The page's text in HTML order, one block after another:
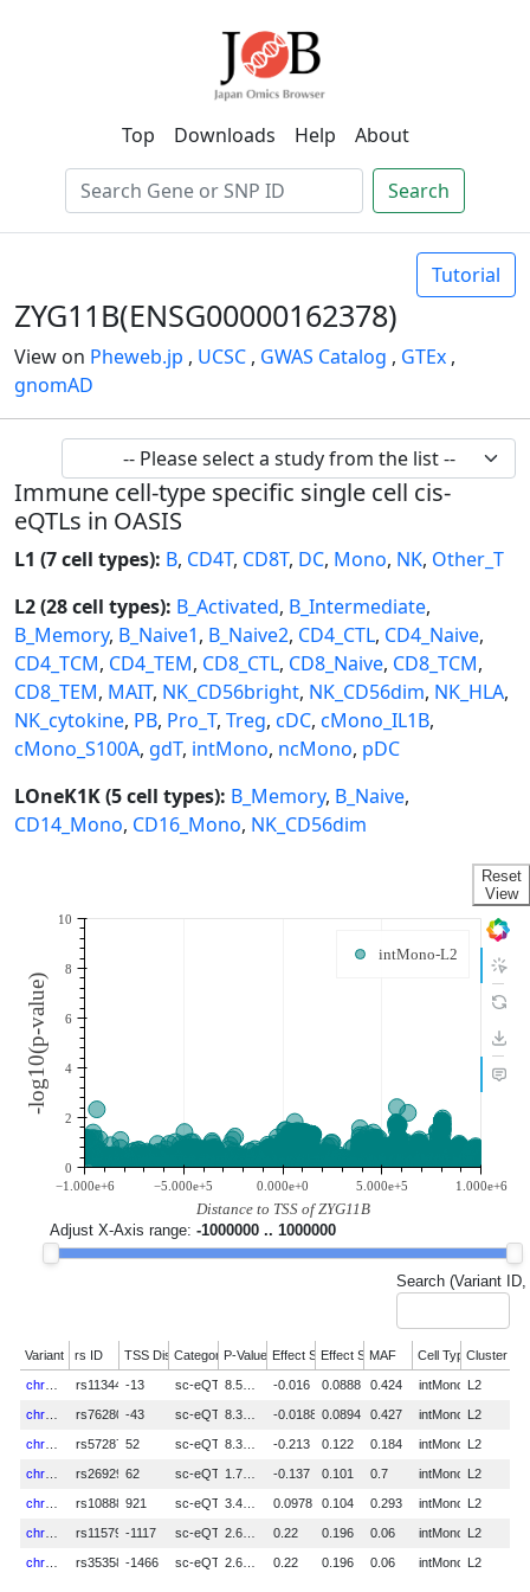
Top Downloads Help About
Search
Tutorial
ZYG11B(ENSG00000162378)
View on Pheweb.jp , UCSC , GWAS Catalog , GTEx ,
gnomAD
Immune cell-type specific single cell cis-
eQTLs in OASIS
L1 (7 cell types): B, CD4T, CD8T, DC, Mono, NK, Other_T
L2 (28 cell types): B_Activated, B_Intermediate,
B_Memory, B_Naive1, B_Naive2, CD4_CTL, CD4_Naive,
CD4_TCM, CD4_TEM, CD8_CTL, CD8_Naive, CD8_TCM,
CD8_TEM, MAIT, NK_CD56bright, NK_CD56dim, NK_HLA,
NK_cytokine, PB, Pro_T, Treg, cDC, cMono_IL1B,
cMono_S100A, gdT, intMono, ncMono, pDC
LOneK1K (5 cell types): B_Memory, B_Naive,
CD14_Mono, CD16_Mono, NK_CD56dim